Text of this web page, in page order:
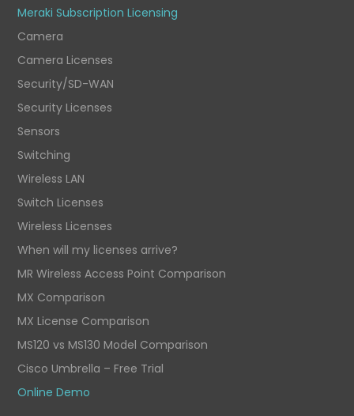
Meraki Subscription Licensing
Camera
Camera Licenses
Security/SD-WAN
Security Licenses
Sensors
Switching
Wireless LAN
Switch Licenses
Wireless Licenses
When will my licenses arrive?
MR Wireless Access Point Comparison
MX Comparison
MX License Comparison
MS120 vs MS130 Model Comparison
Cisco Umbrella – Free Trial
Online Demo